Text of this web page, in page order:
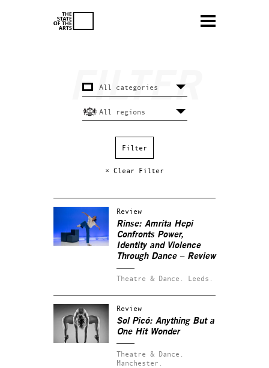
× Clear Filter
Review
Rinse: Amrita Hepi
Confronts Power,
Identity and Violence
Through Dance – Review
Theatre & Dance. Leeds.
Review
Sol Picó: Anything But a
One Hit Wonder
Theatre & Dance.
Manchester.